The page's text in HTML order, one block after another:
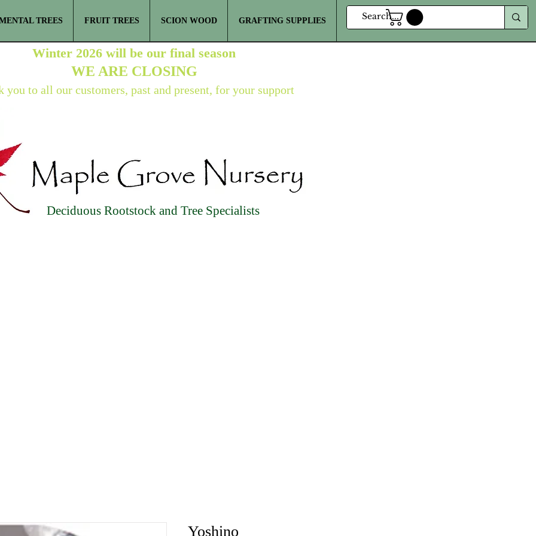
TREES FRUIT TREES SCION WOOD GRAFTING SUPPLIES MORE
Winter 2026 will be our final season
WE ARE CLOSING
you to all our customers, past and present, for your support
Deciduous Rootstock and Tree Specialists
Yoshino